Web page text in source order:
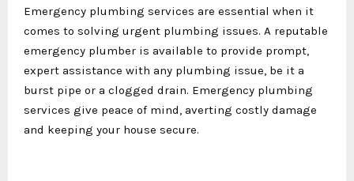
Emergency plumbing services are essential when it
comes to solving urgent plumbing issues. A reputable
emergency plumber is available to provide prompt,
expert assistance with any plumbing issue, be it a
burst pipe or a clogged drain. Emergency plumbing
services give peace of mind, averting costly damage
and keeping your house secure.